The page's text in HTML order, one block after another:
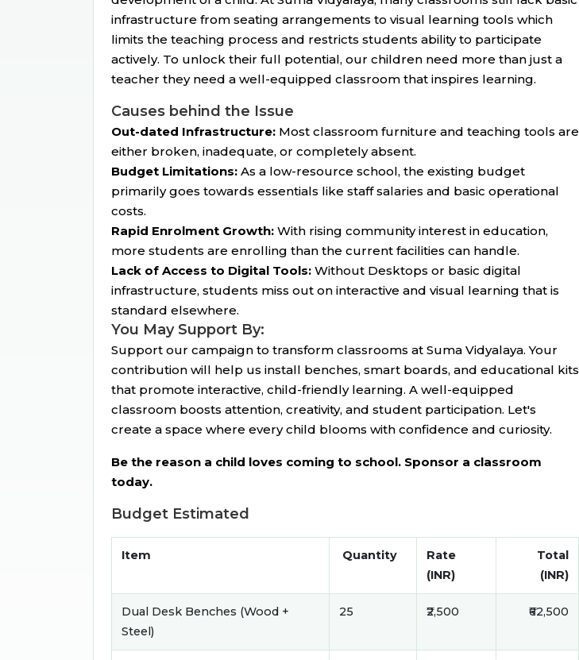
infrastructure from seating arrangements to visual learning tools which
limits the teaching process and restricts students ability to participate
actively. To unlock their full potential, our children need more than just a
teacher they need a well-equipped classroom that inspires learning.
Causes behind the Issue
Out-dated Infrastructure: Most classroom furniture and teaching tools are
either broken, inadequate, or completely absent.
Budget Limitations: As a low-resource school, the existing budget
primarily goes towards essentials like staff salaries and basic operational
costs.
Rapid Enrolment Growth: With rising community interest in education,
more students are enrolling than the current facilities can handle.
Lack of Access to Digital Tools: Without Desktops or basic digital
infrastructure, students miss out on interactive and visual learning that is
standard elsewhere.
You May Support By:
Support our campaign to transform classrooms at Suma Vidyalaya. Your
contribution will help us install benches, smart boards, and educational kits
that promote interactive, child-friendly learning. A well-equipped
classroom boosts attention, creativity, and student participation. Let's
create a space where every child blooms with confidence and curiosity.
Be the reason a child loves coming to school. Sponsor a classroom
today.
Budget Estimated
Item Quantity
Rate
(INR)
Total
(INR)
Dual Desk Benches (Wood +
Steel)
25 ₹2,500 ₹62,500